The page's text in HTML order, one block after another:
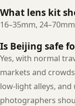
What lens kit
16–35mm,
Is Beijing safe
Yes, with normal
markets and
low-light alleys,
photographers